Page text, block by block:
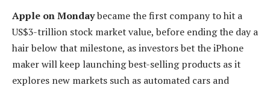
Apple on Mondaybecame the first company to hit a
US$3-trillion stock market value, before ending the day a
hair below that milestone, as investors bet the iPhone
maker will keep launching best-selling products as it
explores new markets such as automated cars and